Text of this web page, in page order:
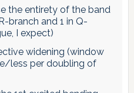
the entirety of the band
branch and 1 in Q-
I expect)
widening (window
less per doubling of